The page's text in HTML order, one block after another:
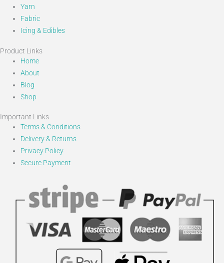
Yarn
Fabric
Icing & Edibles
Product Links
Home
About
Blog
Shop
Important Links
Terms & Conditions
Delivery & Returns
Privacy Policy
Secure Payment